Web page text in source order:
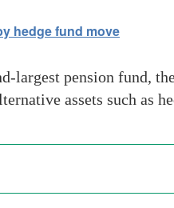
hedge fund move
largest pension fund,
assets such as